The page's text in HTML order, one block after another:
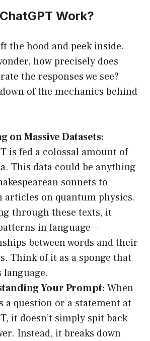
Work?
the hood and peek inside.
how precisely does
the responses we see?
of the mechanics behind
on Massive Datasets:
is fed a colossal amount of
This data could be anything
sonnets to
articles on quantum physics.
through these texts, it
in language—
between words and their
Think of it as a sponge that
language.
Your Prompt: When
a question or a statement at
it doesn’t simply spit back
Instead, it breaks down